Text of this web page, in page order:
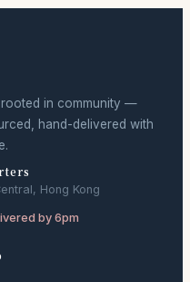
in community —
hand-delivered with
Hong Kong
by 6pm